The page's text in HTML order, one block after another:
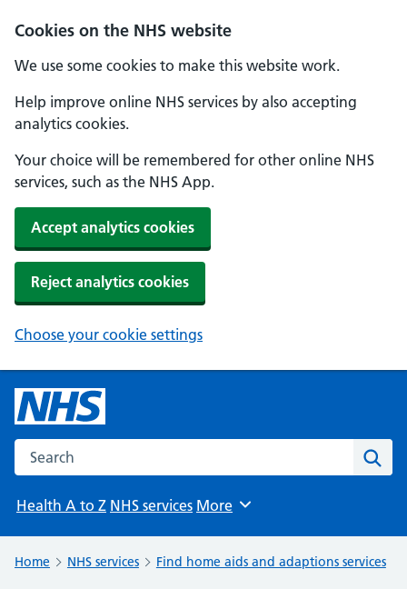
Cookies on the NHS website
We use some cookies to make this website work.
Help improve online NHS services by also accepting
analytics cookies.
Your choice will be remembered for other online NHS
services, such as the NHS App.
Accept analytics cookies
Reject analytics cookies
Choose your cookie settings
Search the NHS website
Health A to Z NHS services Browse
More
Home NHS services Find home aids and adaptions services